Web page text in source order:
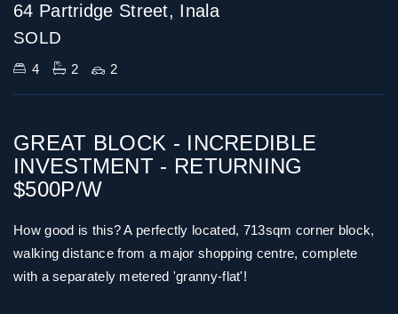
64 Partridge Street, Inala
SOLD
4 2 2
GREAT BLOCK - INCREDIBLE
INVESTMENT - RETURNING
$500P/W
How good is this? A perfectly located, 713sqm corner block,
walking distance from a major shopping centre, complete
with a separately metered 'granny-flat'!